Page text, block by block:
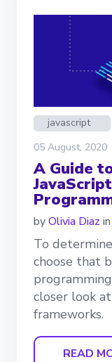
javascript
05 August, 2020
A Guide
byOlivia Diaz in
To
choose that
closer look
frameworks.
READ